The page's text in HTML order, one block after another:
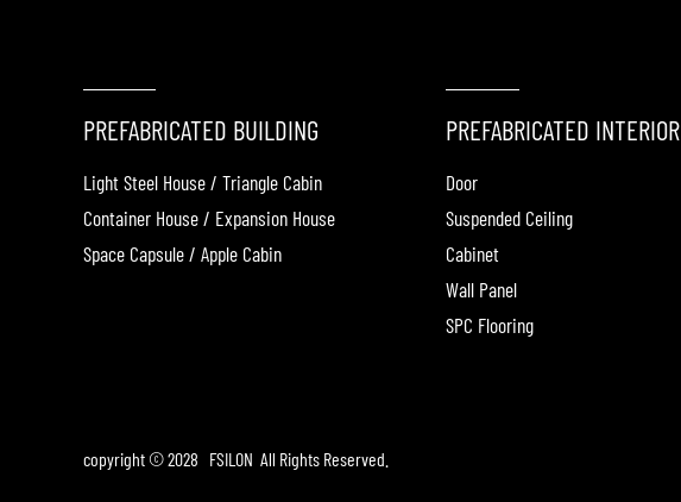
PREFABRICATED BUILDING
Light Steel House / Triangle Cabin
Container House / Expansion House
Space Capsule / Apple Cabin
PREFABRICATED INTERIOR
Door
Suspended Ceiling
Cabinet
Wall Panel
SPC Flooring
copyright © 2028 FSILON All Rights Reserved.